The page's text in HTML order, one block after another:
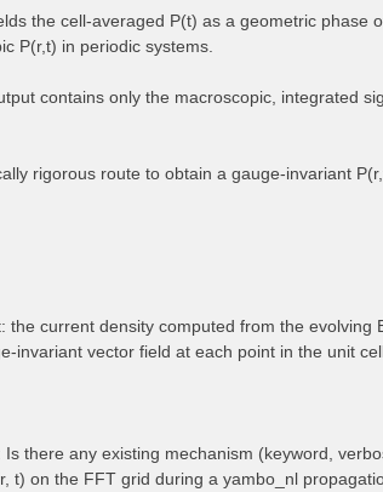
the cell-averaged P(t) as a geometric phase
P(r,t) in periodic systems.
contains only the macroscopic, integrated
rigorous route to obtain a gauge-invariant
the current density computed from the evolving
invariant vector field at each point in the unit
there any existing mechanism (keyword,
t) on the FFT grid during a yambo_nl